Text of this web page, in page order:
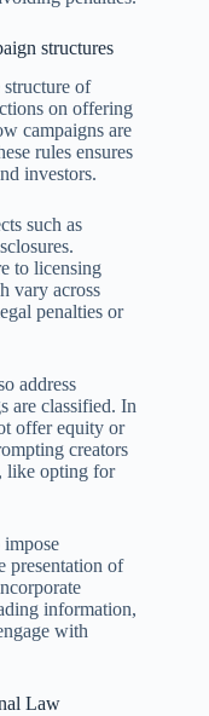
structures
of
on offering
campaigns are
rules ensures
investors.
such as
to licensing
vary across
penalties or
address
are classified. In
offer equity or
creators
like opting for
presentation of
information,
with
Law